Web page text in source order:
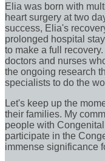
Elia was born with
heart surgery at two
success, Elia's
prolonged hospital
to make a full
doctors and nurses
the ongoing research
specialists to do the
Let's keep up the
their families. My
people with
participate in the
immense significance